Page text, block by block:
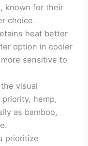
known for their
choice.
heat better
option in cooler
sensitive to
visual
hemp,
as bamboo,
prioritize